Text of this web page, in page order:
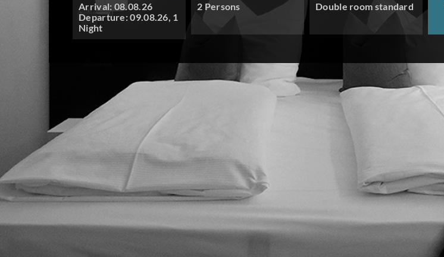
Arrival: 08.08.26
Departure: 09.08.26, 1
Night
2 Persons Double room standard